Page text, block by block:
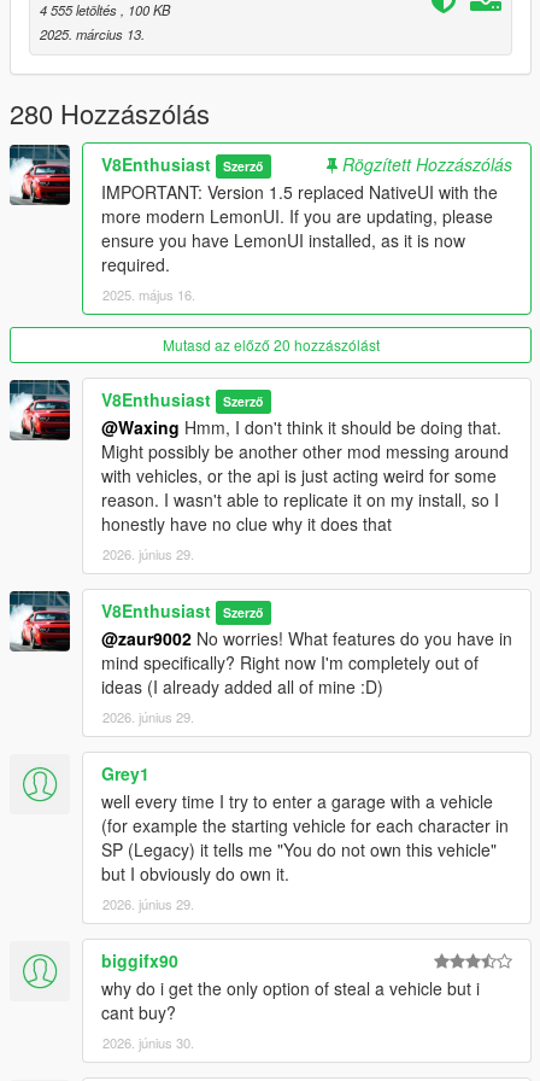
Damage)
Version 1.8
every pc
- Converting stolen cars to personal vehicles
- Stealing cars from dealerships (go to a dealership with a
mask equipped or a wanted lvl to steal cars)
- Optional insurance service (when your car gets destroyed, it's
removed from your garage and you get money back)
- Custom tuning menu! You can now apply all types of
modifications to your vehicle without leaving your garage!
- 80 Car Vanilla Preset
Version 1.5
- Updated to LemonUI
- Order car from salesman (talk to the salesman at any
dealership to order a custom car)
- Different Garage Owners (each character can have their
separate garages)
- Add notes to owned vehicles
Version 1.3:
- Updated to SHVDN3 API
- Options menu (default: F7)
- Option to save any car to garage
- Add car to dealership option
- Option to disable blips
Install instructions:
UPDATE INFO: If you are updating, make sureto ONLY
replace the .dll file
garages.xml, PlayerVehicles.ini, DealerList.ini files as well as
the 'SavedCars' folder.Make sure to NOT replace these
, as doing that willremove any cars/garages you had
0. Install requirements
1. Choose a vehicle preset (one is blank and the other has 80
vanilla cars)
2. Copy the files from your selected version to the scripts folder
This mod was primarily designed for custom addon vehicles
(blank preset, add the cars you want yourself), but if you don't
4 555 letöltés
, 100 KB
2025. március 13.
280 Hozzászólás
V8Enthusiast Szerző
Rögzített Hozzászólás
IMPORTANT: Version 1.5 replaced NativeUI with the
more modern LemonUI. If you are updating, please
ensure you have LemonUI installed, as it is now
required.
2025. május 16.
Mutasd az előző 20 hozzászólást
V8Enthusiast Szerző
@Waxing Hmm, I don't think it should be doing that.
Might possibly be another other mod messing around
with vehicles, or the api is just acting weird for some
reason. I wasn't able to replicate it on my install, so I
honestly have no clue why it does that
2026. június 29.
V8Enthusiast Szerző
@zaur9002 No worries! What features do you have in
mind specifically? Right now I'm completely out of
ideas (I already added all of mine :D)
2026. június 29.
Grey1
well every time I try to enter a garage with a vehicle
(for example the starting vehicle for each character in
SP (Legacy) it tells me "You do not own this vehicle"
but I obviously do own it.
2026. június 29.
biggifx90
why do i get the only option of steal a vehicle but i
cant buy?
2026. június 30.